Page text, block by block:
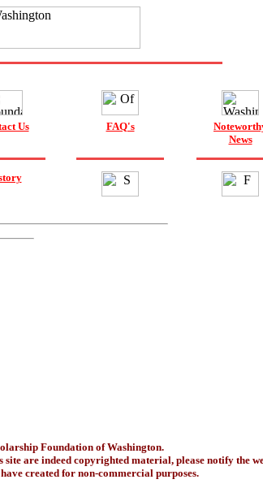
Us FAQ's
News
Foundation of Washington.
are indeed copyrighted material, please notify the
created for non-commercial purposes.